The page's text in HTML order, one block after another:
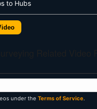
to Hubs
under the Terms of Service.